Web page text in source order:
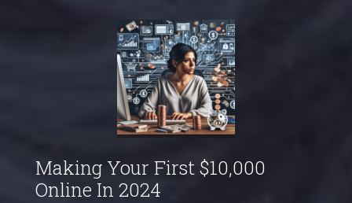
Making Your First $10,000
Online In 2024